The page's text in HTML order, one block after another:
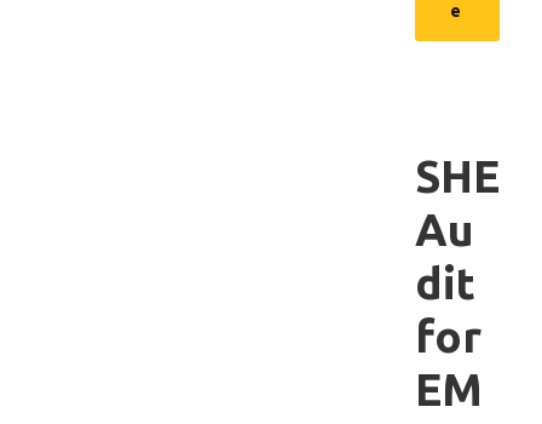
e
SHE
Au
dit
for
EM